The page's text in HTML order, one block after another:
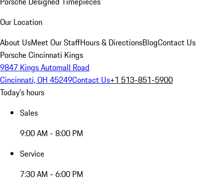
Our Location
About UsMeet Our StaffHours & DirectionsBlogContact Us
Porsche Cincinnati Kings
9847 Kings Automall Road
Cincinnati, OH 45249Contact Us+1 513-851-5900
Today's hours
Sales
9:00 AM - 8:00 PM
Service
7:30 AM - 6:00 PM